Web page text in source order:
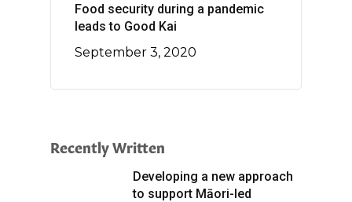
Food security during a pandemic
leads to Good Kai
September 3, 2020
Recently Written
Developing a new approach
to support Māori-led